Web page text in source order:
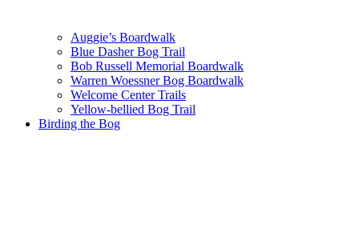
Auggie’s Boardwalk
Blue Dasher Bog Trail
Bob Russell Memorial Boardwalk
Warren Woessner Bog Boardwalk
Welcome Center Trails
Yellow-bellied Bog Trail
Birding the Bog